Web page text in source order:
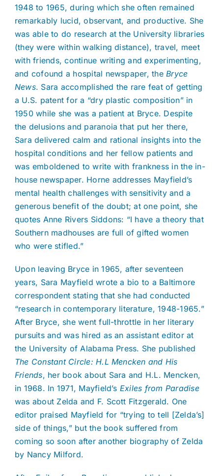
1948 to 1965, during which she often remained
remarkably lucid, observant, and productive. She
was able to do research at the University libraries
(they were within walking distance), travel, meet
with friends, continue writing and experimenting,
and cofound a hospital newspaper, theBryce
News. Sara accomplished the rare feat of getting
a U.S. patent for a “dry plastic composition” in
1950 while she was a patient at Bryce. Despite
the delusions and paranoia that put her there,
Sara delivered calm and rational insights into the
hospital conditions and her fellow patients and
was emboldened to write with frankness in the in-
house newspaper. Horne addresses Mayfield’s
mental health challenges with sensitivity and a
generous benefit of the doubt; at one point, she
quotes Anne Rivers Siddons: “I have a theory that
Southern madhouses are full of gifted women
who were stifled.”
Upon leaving Bryce in 1965, after seventeen
years, Sara Mayfield wrote a bio to a Baltimore
correspondent stating that she had conducted
“research in contemporary literature, 1948-1965.”
After Bryce, she went full-throttle in her literary
pursuits and was hired as an assistant editor at
the University of Alabama Press. She published
The Constant Circle: H.L Mencken and His
Friends, her book about Sara and H.L. Mencken,
in 1968. In 1971, Mayfield’s Exiles from Paradise
was about Zelda and F. Scott Fitzgerald. One
editor praised Mayfield for “trying to tell [Zelda’s]
side of things,” but the book suffered from
coming so soon after another biography of Zelda
by Nancy Milford.